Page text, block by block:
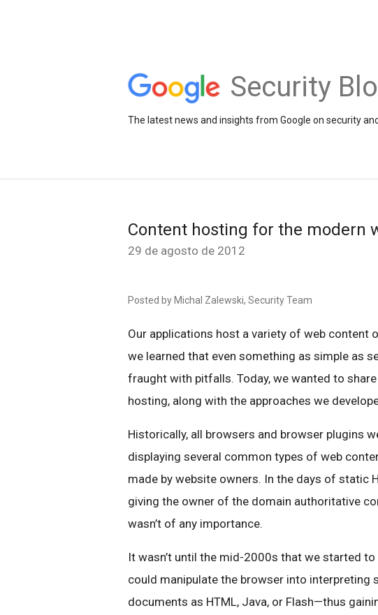
Security
The latest news and insights from Google on security
Content hosting for the modern
29 de agosto de 2012
Posted by Michal Zalewski, Security Team
Our applications host a variety of web content
we learned that even something as simple as
fraught with pitfalls. Today, we wanted to
hosting, along with the approaches we
Historically, all browsers and browser plugins
displaying several common types of web
made by website owners. In the days of static
giving the owner of the domain authoritative
wasn’t of any importance.
It wasn’t until the mid-2000s that we started
could manipulate the browser into interpreting
documents as HTML, Java, or Flash—thus